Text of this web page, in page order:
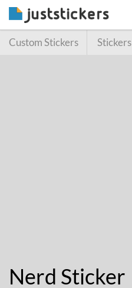
Custom Stickers Stickers
Nerd Sticker